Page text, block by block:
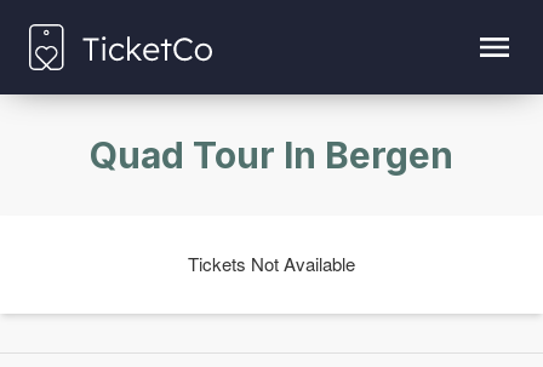
Quad Tour In Bergen
Tickets Not Available